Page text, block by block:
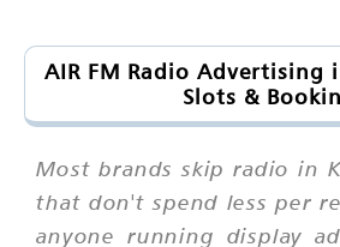
AIR FM Radio Advertising
Slots &
Most brands skip radio in
that don't spend less per
anyone running display